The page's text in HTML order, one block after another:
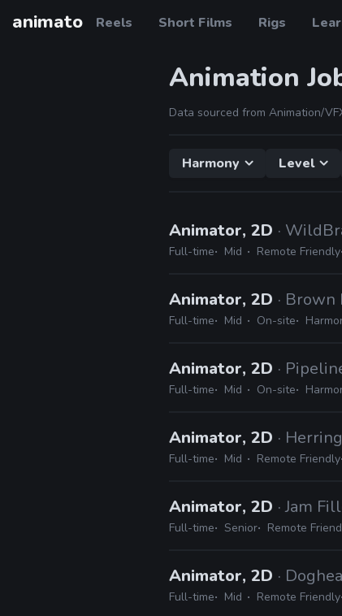
animato Reels Short Films Rigs
Animation
Data sourced from Animation/
Harmony Level
Animator, 2D ·
Full-time Mid Remote Friendly
Animator, 2D ·
Full-time Mid On-site
Animator, 2D ·
Full-time Mid On-site
Animator, 2D ·
Full-time Mid Remote Friendly
Animator, 2D · Jam
Full-time Senior Remote
Animator, 2D ·
Full-time Mid Remote Friendly